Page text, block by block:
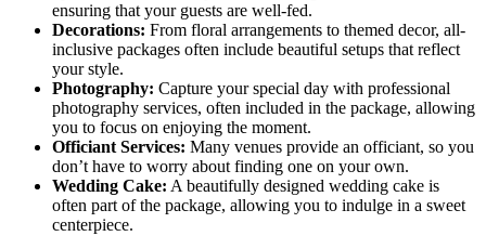
ensuring that your guests are well-fed.
Decorations: From floral arrangements to themed decor, all-
inclusive packages often include beautiful setups that reflect
your style.
Photography: Capture your special day with professional
photography services, often included in the package, allowing
you to focus on enjoying the moment.
Officiant Services: Many venues provide an officiant, so you
don’t have to worry about finding one on your own.
Wedding Cake: A beautifully designed wedding cake is
often part of the package, allowing you to indulge in a sweet
centerpiece.